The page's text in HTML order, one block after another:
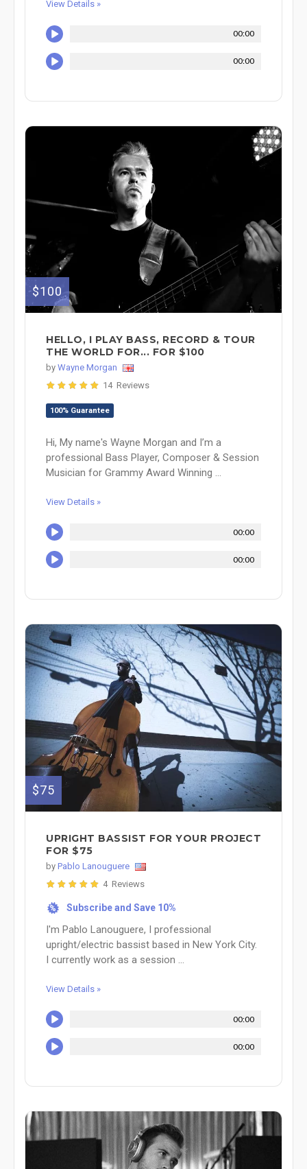
View Details »
00:00
00:00
$100
HELLO, I PLAY BASS, RECORD & TOUR
THE WORLD FOR... FOR $100
by Wayne Morgan
14 Reviews
100% Guarantee
Hi, My name's Wayne Morgan and I’m a
professional Bass Player, Composer & Session
Musician for Grammy Award Winning ...
View Details »
00:00
00:00
$75
UPRIGHT BASSIST FOR YOUR PROJECT
FOR $75
by Pablo Lanouguere
4 Reviews
% Subscribe and Save 10%
I'm Pablo Lanouguere, I professional
upright/electric bassist based in New York City.
I currently work as a session ...
View Details »
00:00
00:00